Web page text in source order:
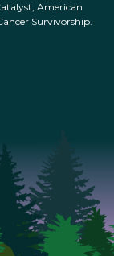
American
Survivorship.